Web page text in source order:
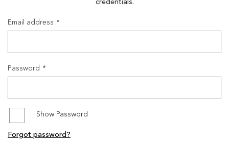
SANDALS
SALE
credentials.
Email address
Password
Show Password
Forgot password?